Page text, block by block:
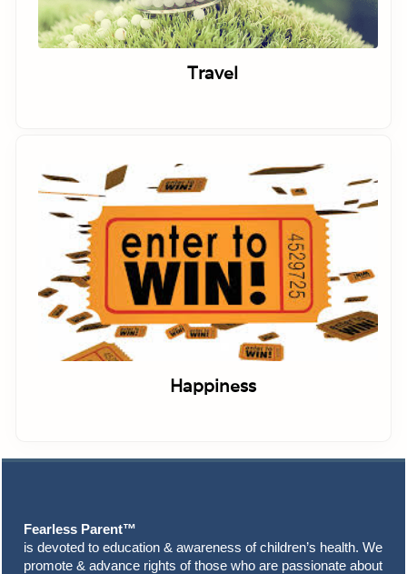
Travel
Happiness
Fearless Parent™
is devoted to education & awareness of children’s health. We
promote & advance rights of those who are passionate about